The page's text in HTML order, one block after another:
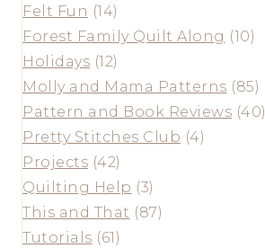
Felt Fun (14)
Forest Family Quilt Along (10)
Holidays (12)
Molly and Mama Patterns (85)
Pattern and Book Reviews (40)
Pretty Stitches Club (4)
Projects (42)
Quilting Help (3)
This and That (87)
Tutorials (61)